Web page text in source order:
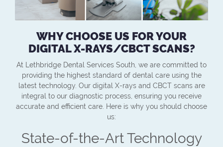
WHY CHOOSE US FOR YOUR
DIGITAL X-RAYS/CBCT SCANS?
At Lethbridge Dental Services South, we are committed to
providing the highest standard of dental care using the
latest technology. Our digital X-rays and CBCT scans are
integral to our diagnostic process, ensuring you receive
accurate and efficient care. Here is why you should choose
us:
State-of-the-Art Technology